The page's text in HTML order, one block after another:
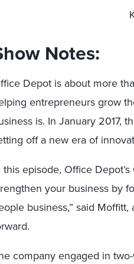
Notes:
Depot is about more
entrepreneurs grow
is. In January 2017,
off a new era of
this episode, Office
your business by
business,” said
company engaged in